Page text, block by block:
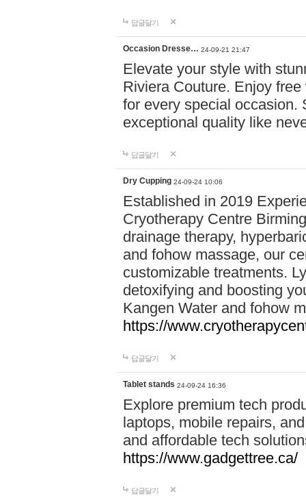
답글달기
Occasion Dresse… 24-09-21 21:47
Elevate your style with
Riviera Couture. Enjoy
for every special occasion.
exceptional quality like
답글달기
Dry Cupping 24-09-24 10:06
Established in 2019
Cryotherapy Centre
drainage therapy,
and fohow massage, our
customizable treatments.
detoxifying and boosting
Kangen Water and fohow
https://
답글달기
Tablet stands 24-09-24 16:36
Explore premium tech
laptops, mobile repairs,
and affordable tech
https://www.gadgettree.ca/
답글달기